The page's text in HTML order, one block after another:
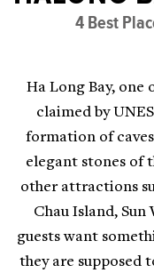
4 Best
Ha Long Bay, one
claimed by
formation of
elegant stones of
other attractions
Chau Island,
guests want
they are supposed